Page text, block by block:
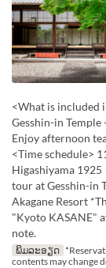
<What is included
Gesshin-in
Enjoy afternoon
<Time schedule>
Higashiyama
tour at Gesshin-in
Akagane Resort
"Kyoto KASANE"
note.
ພິມລະອຽດ
contents may change